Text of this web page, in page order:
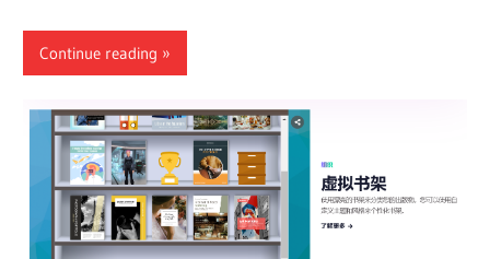
Continue reading